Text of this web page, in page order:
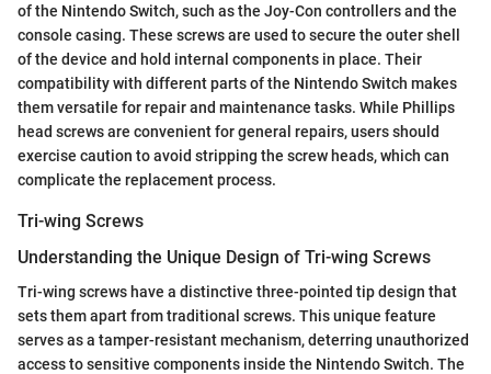
of the Nintendo Switch, such as the Joy-Con controllers and the
console casing. These screws are used to secure the outer shell
of the device and hold internal components in place. Their
compatibility with different parts of the Nintendo Switch makes
them versatile for repair and maintenance tasks. While Phillips
head screws are convenient for general repairs, users should
exercise caution to avoid stripping the screw heads, which can
complicate the replacement process.
Tri-wing Screws
Understanding the Unique Design of Tri-wing Screws
Tri-wing screws have a distinctive three-pointed tip design that
sets them apart from traditional screws. This unique feature
serves as a tamper-resistant mechanism, deterring unauthorized
access to sensitive components inside the Nintendo Switch. The